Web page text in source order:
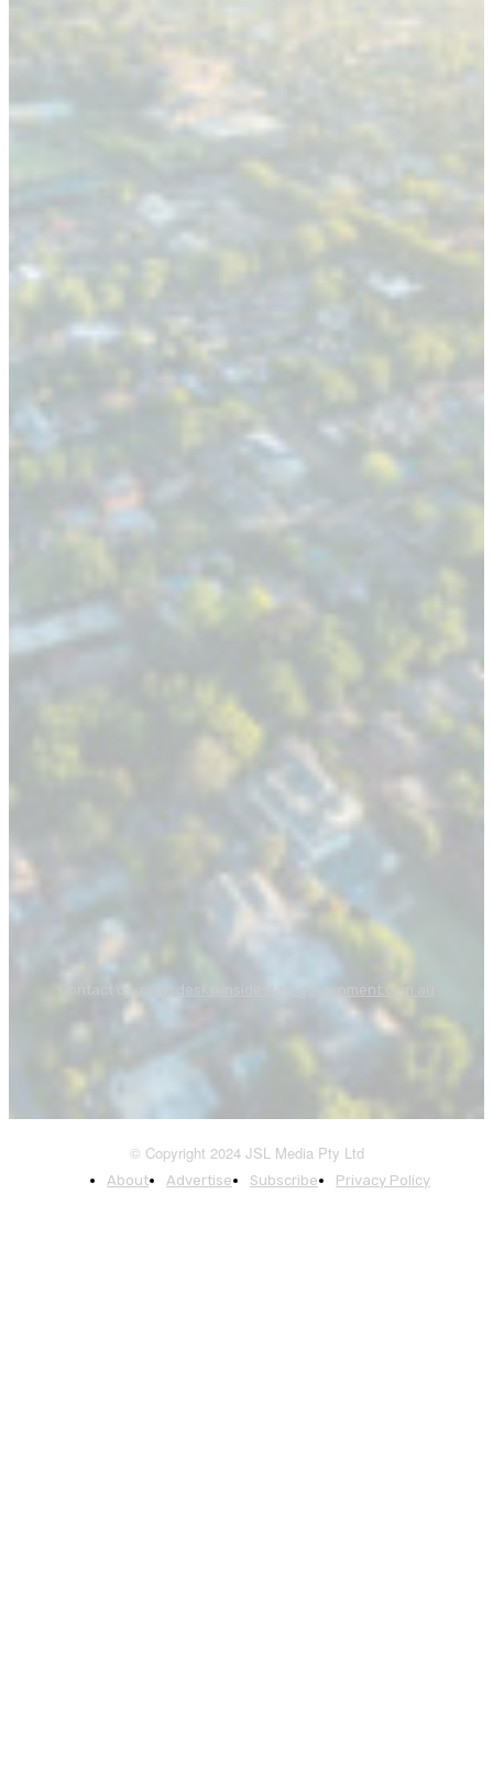
newsdesk@insidestategovernment.com.au
© Copyright 2024 JSL Media Pty Ltd
About Advertise Subscribe Privacy Policy